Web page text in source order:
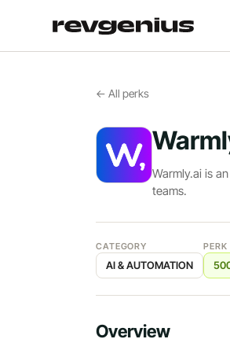
← All perks
Warmly.ai is
teams.
CATEGORY
AI & AUTOMATION
PERK
Overview